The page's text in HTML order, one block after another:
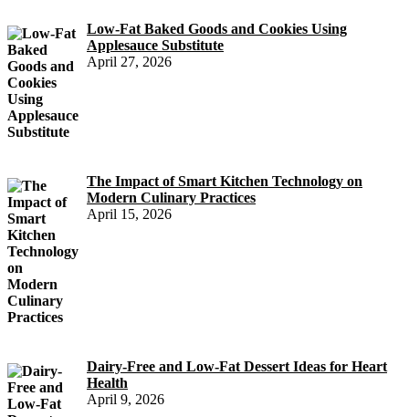
Low-Fat Baked Goods and Cookies Using
Applesauce Substitute
April 27, 2026
The Impact of Smart Kitchen Technology on
Modern Culinary Practices
April 15, 2026
Dairy-Free and Low-Fat Dessert Ideas for Heart
Health
April 9, 2026